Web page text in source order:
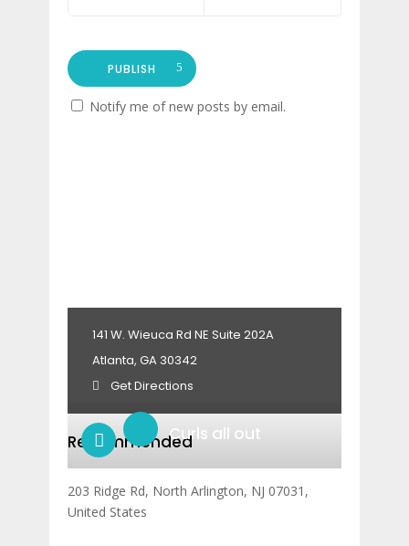
PUBLISH
Notify me of new posts by email.
141 W. Wieuca Rd NE Suite 202A
Atlanta, GA 30342
Get Directions
RecommendedCurls all out
203 Ridge Rd, North Arlington, NJ 07031,
United States